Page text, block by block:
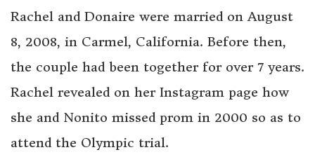
Rachel and Donaire were married on August
8, 2008, in Carmel, California. Before then,
the couple had been together for over 7 years.
Rachel revealed on her Instagram page how
she and Nonito missed prom in 2000 so as to
attend the Olympic trial.